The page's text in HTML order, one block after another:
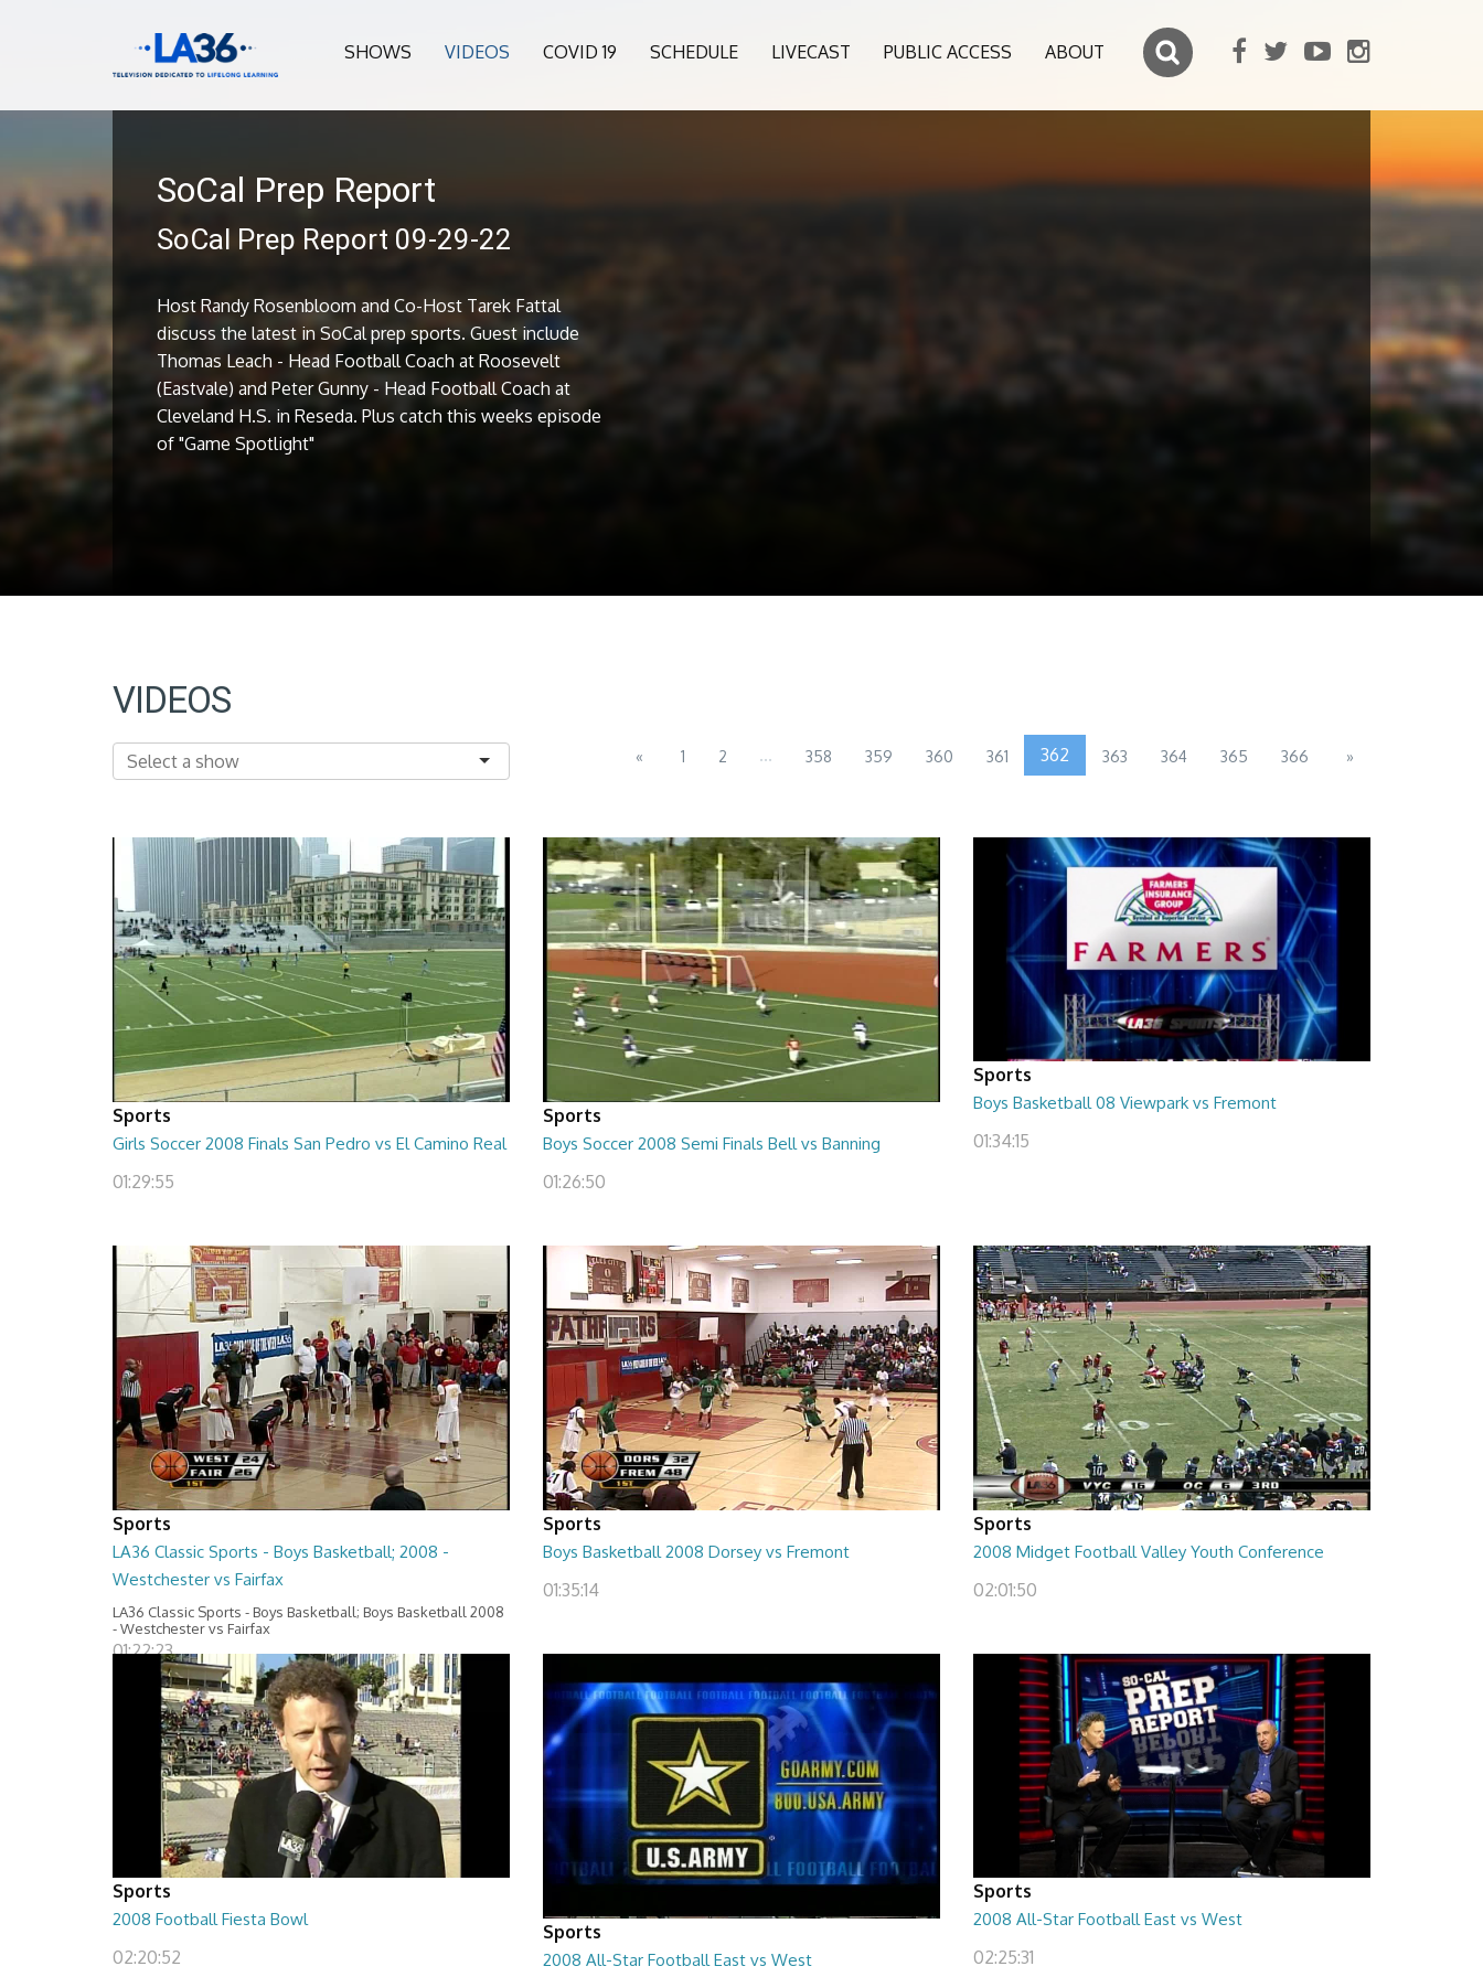
SHOWS VIDEOS COVID 19 SCHEDULE LIVECAST PUBLIC ACCESS ABOUT
SoCal Prep Report
SoCal Prep Report 09-29-22
Host Randy Rosenbloom and Co-Host Tarek Fattal
discuss the latest in SoCal prep sports. Guest include
Thomas Leach - Head Football Coach at Roosevelt
(Eastvale) and Peter Gunny - Head Football Coach at
Cleveland H.S. in Reseda. Plus catch this weeks episode
of "Game Spotlight"
VIDEOS
« 1 2 ... 358 359 360 361 362 363 364 365 366 »
Sports
Girls Soccer 2008 Finals San Pedro vs El Camino Real
01:29:55
Sports
Boys Soccer 2008 Semi Finals Bell vs Banning
01:26:50
Sports
Boys Basketball 08 Viewpark vs Fremont
01:34:15
Sports
LA36 Classic Sports - Boys Basketball; 2008 -
Westchester vs Fairfax
LA36 Classic Sports - Boys Basketball; Boys Basketball 2008
- Westchester vs Fairfax
01:22:23
Sports
Boys Basketball 2008 Dorsey vs Fremont
01:35:14
Sports
2008 Midget Football Valley Youth Conference
02:01:50
Sports
2008 Football Fiesta Bowl
02:20:52
Sports
2008 All-Star Football East vs West
Sports
2008 All-Star Football East vs West
02:25:31